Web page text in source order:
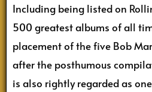
Including being listed on
500 greatest albums of all
placement of the five Bob
after the posthumous
is also rightly regarded as